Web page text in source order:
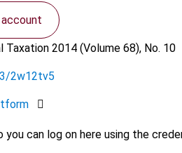
can log on here using the
Taxation2014 (Volume 68), No. 10
2w12tv5